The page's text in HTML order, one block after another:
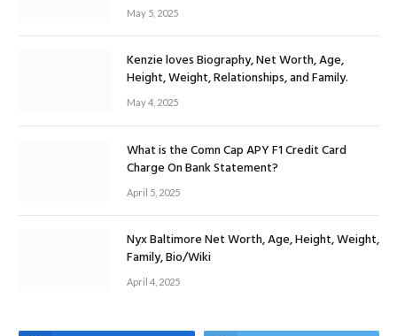
May 5, 2025
Kenzie loves Biography, Net Worth, Age,
Height, Weight, Relationships, and Family.
May 4, 2025
What is the Comn Cap APY F1 Credit Card
Charge On Bank Statement?
April 5, 2025
Nyx Baltimore Net Worth, Age, Height, Weight,
Family, Bio/Wiki
April 4, 2025